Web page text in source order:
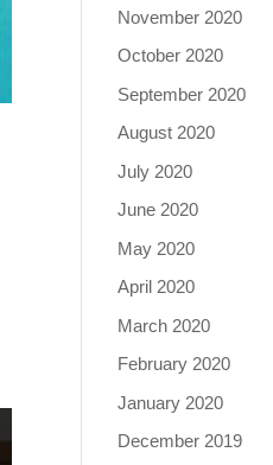
November 2020
October 2020
September 2020
August 2020
July 2020
June 2020
May 2020
April 2020
March 2020
February 2020
January 2020
December 2019